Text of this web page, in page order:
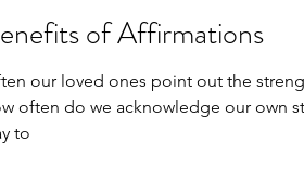
of Affirmations
our loved ones point out the
often do we acknowledge our own
to